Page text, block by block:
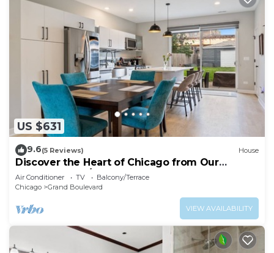
US $631
9.6(5 Reviews) House
Discover the Heart of Chicago from Our
Modern 3 Bed/2.5 Bath Home
Air Conditioner TV
Balcony/Terrace
Chicago
Grand Boulevard
VIEW AVAILABILITY